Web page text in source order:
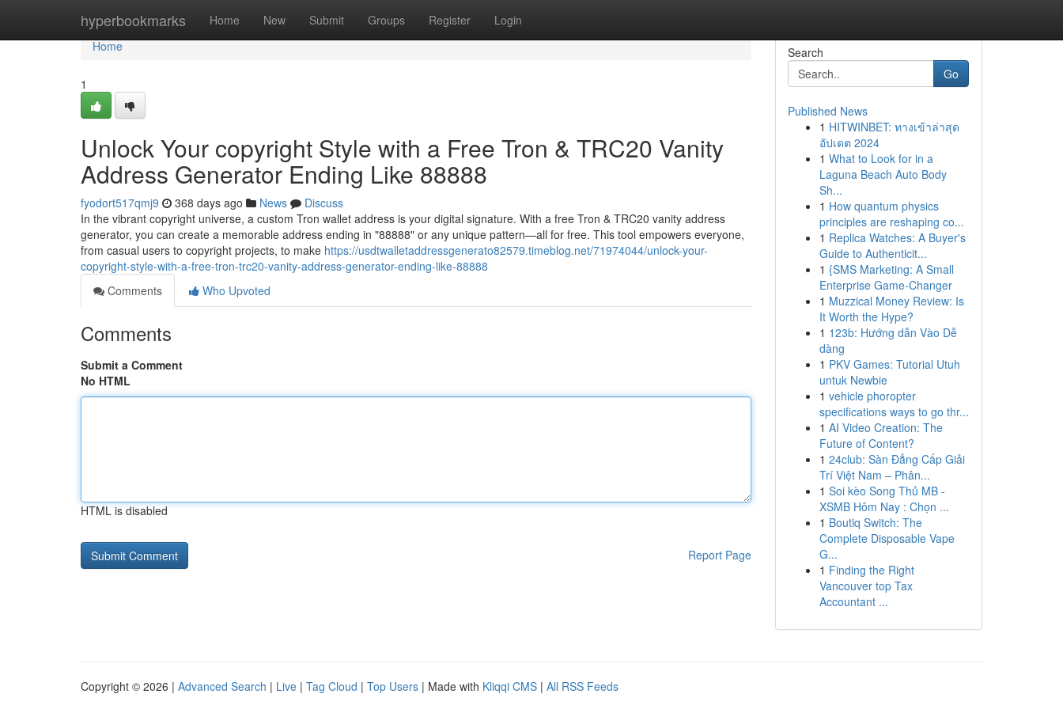
hyperbookmarks Home New Submit Groups Register Login
Home
Home
1
Unlock Your copyright Style with a Free Tron & TRC20 Vanity
Address Generator Ending Like 88888
fyodort517qmj9 368 days ago News
Discuss
In the vibrant copyright universe, a custom Tron wallet address is your digital signature. With a free Tron & TRC20 vanity address
generator, you can create a memorable address ending in "88888" or any unique pattern—all for free. This tool empowers everyone,
from casual users to copyright projects, to make https://usdtwalletaddressgenerato82579.timeblog.net/71974044/unlock-your-
copyright-style-with-a-free-tron-trc20-vanity-address-generator-ending-like-88888
Comments
Who Upvoted
Comments
Submit a Comment
No HTML
HTML is disabled
Report Page
Search
Go
Published News
1 HITWINBET: ทางเข้าล่าสุด
อัปเดต 2024
1 What to Look for in a
Laguna Beach Auto Body
Sh...
1 How quantum physics
principles are reshaping co...
1 Replica Watches: A Buyer's
Guide to Authenticit...
1 {SMS Marketing: A Small
Enterprise Game-Changer
1 Muzzical Money Review: Is
It Worth the Hype?
1 123b: Hướng dẫn Vào Dễ
dàng
1 PKV Games: Tutorial Utuh
untuk Newbie
1 vehicle phoropter
specifications ways to go thr...
1 AI Video Creation: The
Future of Content?
1 24club: Sàn Đẳng Cấp Giải
Trí Việt Nam – Phân...
1 Soi kèo Song Thủ MB -
XSMB Hôm Nay : Chọn ...
1 Boutiq Switch: The
Complete Disposable Vape
G...
1 Finding the Right
Vancouver top Tax
Accountant ...
Copyright © 2026 | Advanced Search | Live | Tag Cloud | Top Users | Made with Kliqqi CMS | All RSS Feeds